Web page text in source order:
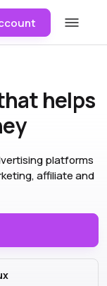
helps
platforms
affiliate and